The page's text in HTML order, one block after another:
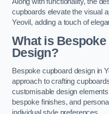
Along with functionality, the
cupboards elevate the visual
Yeovil, adding a touch of
What is
Design?
Bespoke cupboard design in
approach to crafting
customisable design
bespoke finishes, and